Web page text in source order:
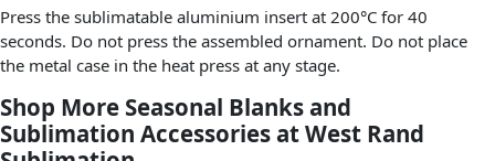
Press the sublimatable aluminium insert at 200°C for 40
seconds. Do not press the assembled ornament. Do not place
the metal case in the heat press at any stage.
Shop More Seasonal Blanks and
Sublimation Accessories at West Rand